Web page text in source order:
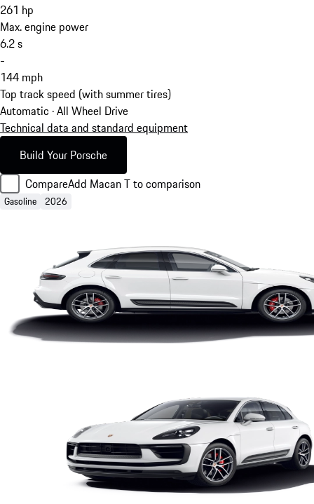
261 hp
Max. engine power
6.2s
-
144 mph
Top track speed (with summer tires)
Automatic · All Wheel Drive
Technical data and standard equipment
Build Your Porsche
CompareAdd Macan T to comparison
Gasoline 2026